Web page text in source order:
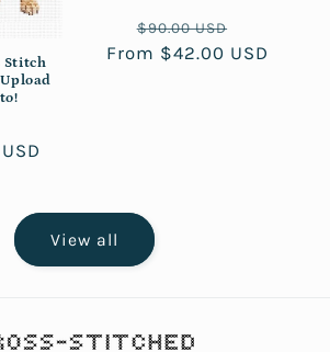
Stitch
price
Regular
price
$90.00 USD
price
From $42.00 USD
View all